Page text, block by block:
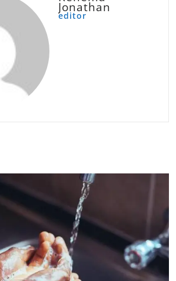
Jonathan
editor